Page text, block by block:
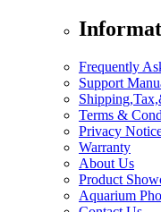
Frequently
Support
Terms &
Privacy
Warranty
About Us
Product
Aquarium